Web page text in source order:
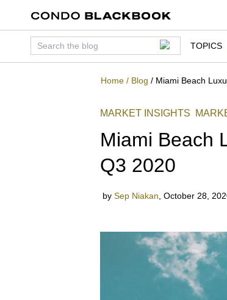
TOPICS
Home / Blog / Miami Beach
MARKET INSIGHTS
Miami Beach
Q3 2020
by Sep Niakan October 28,